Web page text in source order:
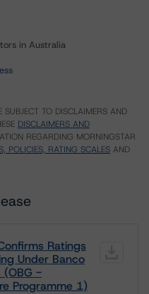
in Australia
TO DISCLAIMERS AND
DISCLAIMERS AND
REGARDING MORNINGSTAR
POLICIES, RATING SCALES AND
Ratings
Under Banco
(OBG -
Programme 1)